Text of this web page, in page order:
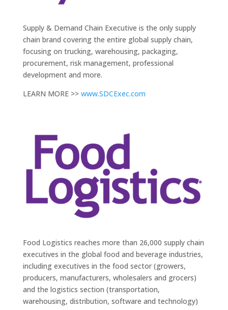
Supply & Demand Chain Executive is the only supply
chain brand covering the entire global supply chain,
focusing on trucking, warehousing, packaging,
procurement, risk management, professional
development and more.
LEARN MORE >> www.SDCExec.com
Food Logistics reaches more than 26,000 supply chain
executives in the global food and beverage industries,
including executives in the food sector (growers,
producers, manufacturers, wholesalers and grocers)
and the logistics section (transportation,
warehousing, distribution, software and technology)